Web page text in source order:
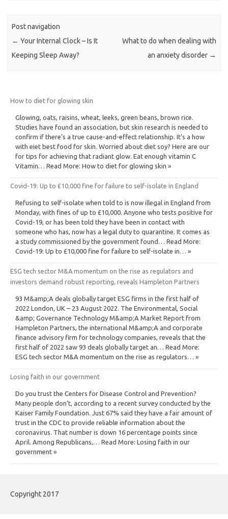
Post navigation
← Your Internal Clock – Is It
Keeping Sleep Away?
What to do when dealing with
an anxiety disorder →
How to diet for glowing skin
Glowing, oats, raisins, wheat, leeks, green beans, brown rice.
Studies have found an association, but skin research is needed to
confirm if there’s a true cause-and-effect relationship. It’s a how
with eiet best food for skin. Worried about diet soy? Here are our
for tips for achieving that radiant glow. Eat enough vitamin C
Vitamin… Read More: How to diet for glowing skin »
Covid-19: Up to £10,000 fine for failure to self-isolate in England
Refusing to self-isolate when told to is now illegal in England from
Monday, with fines of up to £10,000. Anyone who tests positive for
Covid-19, or has been told they have been in contact with
someone who has, now has a legal duty to quarantine. It comes as
a study commissioned by the government found… Read More:
Covid-19: Up to £10,000 fine for failure to self-isolate in… »
ESG tech sector M&A momentum on the rise as regulators and
investors demand robust reporting, reveals Hampleton Partners
93 M&amp;A deals globally target ESG firms in the first half of
2022 London, UK – 23 August 2022. The Environmental, Social
&amp; Governance Technology M&amp;A Market Report from
Hampleton Partners, the international M&amp;A and corporate
finance advisory firm for technology companies, reveals that the
first half of 2022 saw 93 deals globally target an… Read More:
ESG tech sector M&A momentum on the rise as regulators… »
Losing faith in our government
Do you trust the Centers for Disease Control and Prevention?
Many people don’t, according to a recent survey conducted by the
Kaiser Family Foundation. Just 67% said they have a fair amount of
trust in the CDC to provide reliable information about the
coronavirus. That number is down 16 percentage points since
April. Among Republicans,… Read More: Losing faith in our
government »
Copyright 2017